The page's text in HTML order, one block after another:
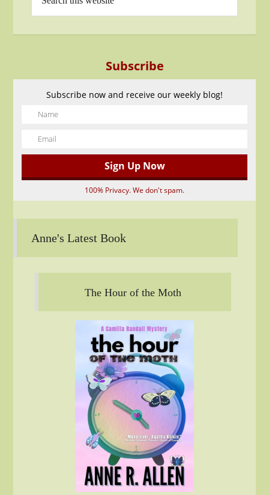
Subscribe
Subscribe now and receive our weekly blog!
100% Privacy. We don't spam.
Anne's Latest Book
The Hour of the Moth